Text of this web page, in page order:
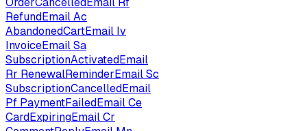
RefundEmailAc
AbandonedCartEmail Iv
InvoiceEmailSa
SubscriptionActivatedEmail
Rr RenewalReminderEmailSc
SubscriptionCancelledEmail
Pf PaymentFailedEmailCe
CardExpiringEmailCr